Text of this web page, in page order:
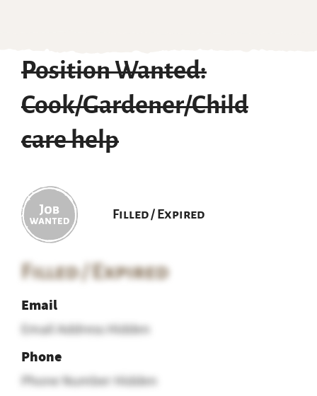
Position Wanted:
Cook/Gardener/Child
care help
Filled / Expired
Filled / Expired
Email
Email Address Hidden
Phone
Phone Number Hidden